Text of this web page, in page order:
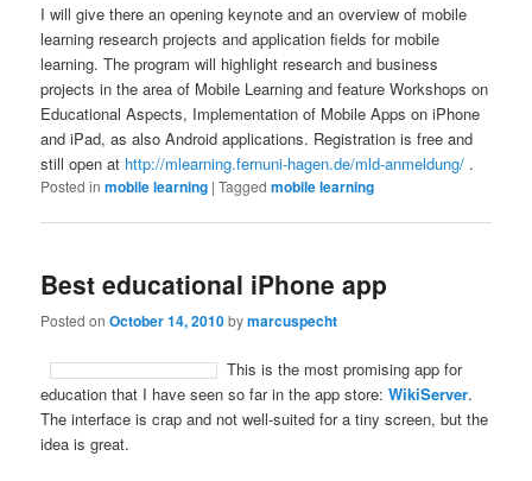
I will give there an opening keynote and an overview of mobile
learning research projects and application fields for mobile
learning. The program will highlight research and business
projects in the area of Mobile Learning and feature Workshops on
Educational Aspects, Implementation of Mobile Apps on iPhone
and iPad, as also Android applications. Registration is free and
still open at http://mlearning.fernuni-hagen.de/mld-anmeldung/ .
Posted in mobile learning |Tagged mobile learning
Best educational iPhone app
Posted onOctober 14, 2010bymarcuspecht
This is the most promising app for
education that I have seen so far in the app store:WikiServer.
The interface is crap and not well-suited for a tiny screen, but the
idea is great.